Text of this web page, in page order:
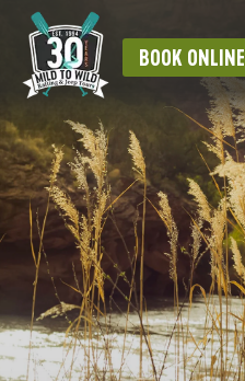
BOOK ONLINE